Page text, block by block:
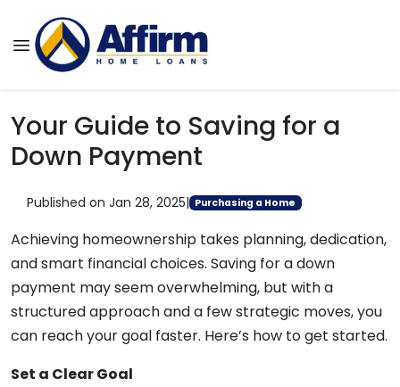
Your Guide to Saving for a
Down Payment
Published on Jan 28, 2025| Purchasing a Home
Achieving homeownership takes planning, dedication,
and smart financial choices. Saving for a down
payment may seem overwhelming, but with a
structured approach and a few strategic moves, you
can reach your goal faster. Here’s how to get started.
Set a Clear Goal